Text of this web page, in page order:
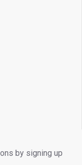
by signing up